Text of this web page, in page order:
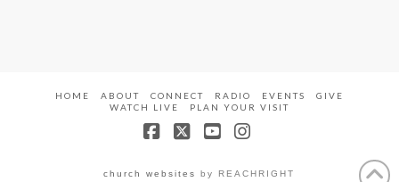
HOME ABOUT CONNECT RADIO EVENTS
GIVE
WATCH LIVE
PLAN YOUR VISIT
church websites by REACHRIGHT